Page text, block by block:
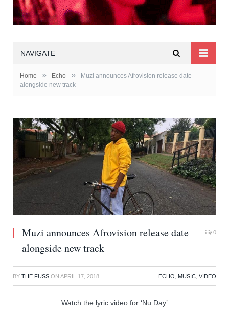
NAVIGATE
Home » Echo »
Muzi announces Afrovision release date
alongside new track
Muzi announces Afrovision release date
alongside new track
0
BY THE FUSS ON APRIL 17, 2018 ECHO, MUSIC, VIDEO
Watch the lyric video for ‘Nu Day’